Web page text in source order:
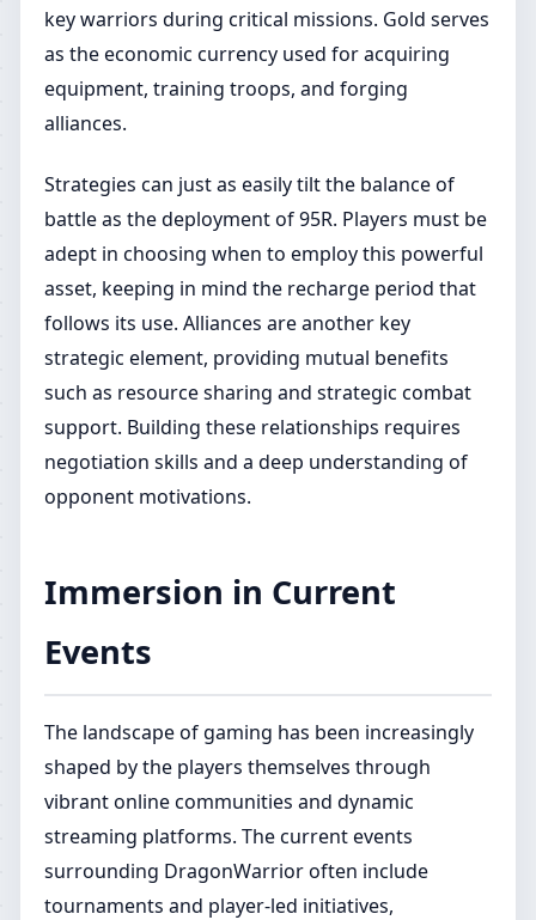
key warriors during critical missions. Gold serves
as the economic currency used for acquiring
equipment, training troops, and forging
alliances.
Strategies can just as easily tilt the balance of
battle as the deployment of 95R. Players must be
adept in choosing when to employ this powerful
asset, keeping in mind the recharge period that
follows its use. Alliances are another key
strategic element, providing mutual benefits
such as resource sharing and strategic combat
support. Building these relationships requires
negotiation skills and a deep understanding of
opponent motivations.
Immersion in Current
Events
The landscape of gaming has been increasingly
shaped by the players themselves through
vibrant online communities and dynamic
streaming platforms. The current events
surrounding DragonWarrior often include
tournaments and player-led initiatives,